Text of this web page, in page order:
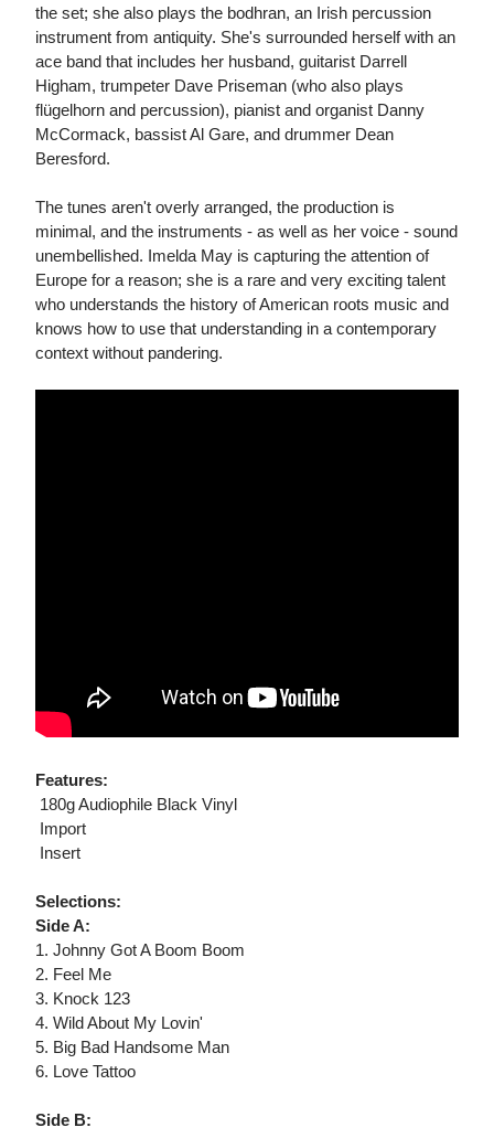
the set; she also plays the bodhran, an Irish percussion
instrument from antiquity. She's surrounded herself with an
ace band that includes her husband, guitarist Darrell
Higham, trumpeter Dave Priseman (who also plays
flügelhorn and percussion), pianist and organist Danny
McCormack, bassist Al Gare, and drummer Dean
Beresford.
The tunes aren't overly arranged, the production is
minimal, and the instruments - as well as her voice - sound
unembellished. Imelda May is capturing the attention of
Europe for a reason; she is a rare and very exciting talent
who understands the history of American roots music and
knows how to use that understanding in a contemporary
context without pandering.
Features:
 180g Audiophile Black Vinyl
 Import
 Insert
Selections:
Side A:
1. Johnny Got A Boom Boom
2. Feel Me
3. Knock 123
4. Wild About My Lovin'
5. Big Bad Handsome Man
6. Love Tattoo
Side B: